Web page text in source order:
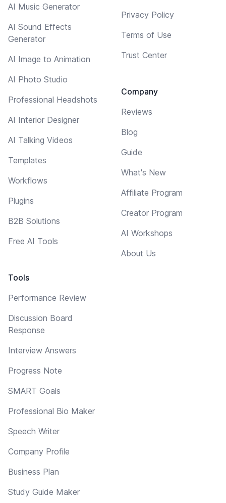
AI Music Generator
AI Sound Effects
Generator
AI Image to Animation
AI Photo Studio
Professional Headshots
AI Interior Designer
AI Talking Videos
Templates
Workflows
Plugins
B2B Solutions
Free AI Tools
Tools
Performance Review
Discussion Board
Response
Interview Answers
Progress Note
SMART Goals
Professional Bio Maker
Speech Writer
Company Profile
Business Plan
Study Guide Maker
Privacy Policy
Terms of Use
Trust Center
Company
Reviews
Blog
Guide
What's New
Affiliate Program
Creator Program
AI Workshops
About Us